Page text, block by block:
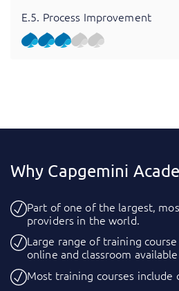
E.5. Process Improvement
Why Capgemini
Part of one of the largest,
providers in the world.
Large range of training
online and classroom
Most training courses include